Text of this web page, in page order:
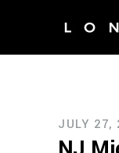
JULY 27,